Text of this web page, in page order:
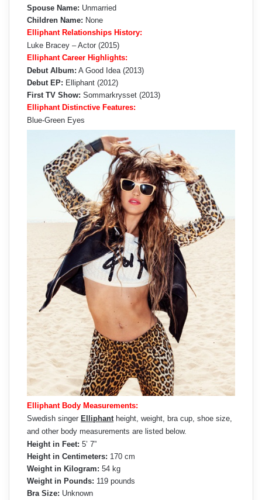
Spouse Name: Unmarried
Children Name: None
Elliphant Relationships History:
Luke Bracey – Actor (2015)
Elliphant Career Highlights:
Debut Album: A Good Idea (2013)
Debut EP: Elliphant (2012)
First TV Show: Sommarkrysset (2013)
Elliphant Distinctive Features:
Blue-Green Eyes
Elliphant Body Measurements:
Swedish singer Elliphant height, weight, bra cup, shoe size,
and other body measurements are listed below.
Height in Feet: 5’ 7”
Height in Centimeters: 170 cm
Weight in Kilogram: 54 kg
Weight in Pounds: 119 pounds
Bra Size: Unknown